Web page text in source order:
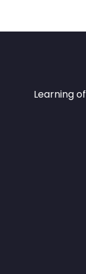
Learning